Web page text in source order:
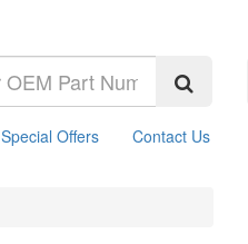
Special Offers Contact Us